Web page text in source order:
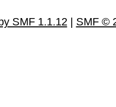
SMF 1.1.12 | SMF ©